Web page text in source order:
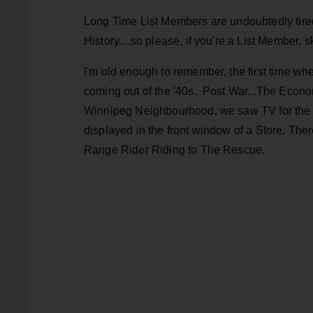
Long Time List Members are undoubtedly
History....so please, if you're a List Member,
I'm old enough to remember, the first time
coming out of the '40s. Post War...The
Winnipeg Neighbourhood, we saw TV for
displayed in the front window of a Store.
Range Rider Riding to The Rescue.